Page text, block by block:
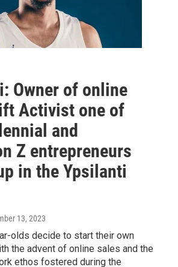
Owner of online
Activist one of
and
Z entrepreneurs
in the Ypsilanti
13, 2023
olds decide to start their own
the advent of online sales and the
ethos fostered during the